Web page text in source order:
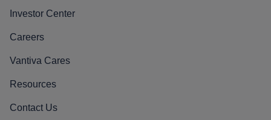
Investor Center
Careers
Vantiva Cares
Resources
Contact Us